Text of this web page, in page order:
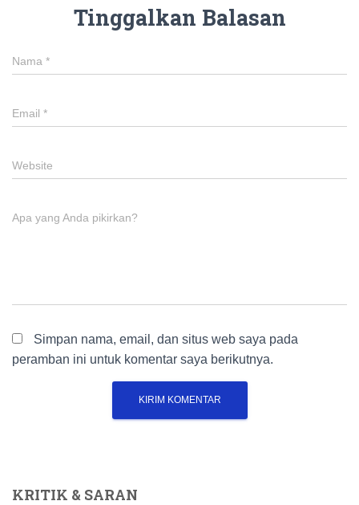
Tinggalkan Balasan
Nama *
Email *
Website
Apa yang Anda pikirkan?
Simpan nama, email, dan situs web saya pada
peramban ini untuk komentar saya berikutnya.
KRITIK & SARAN